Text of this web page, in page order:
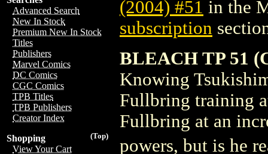
Advanced Search
New In Stock
Premium New In Stock
Titles
Publishers
Marvel Comics
DC Comics
CGC Comics
TPB Titles
TPB Publishers
Creator Index
(Top)
Shopping
View Your Cart
(2004) #51 in the
subscription
BLEACH TP 51
Knowing
Fullbring training
Fullbring at an
powers, but is he